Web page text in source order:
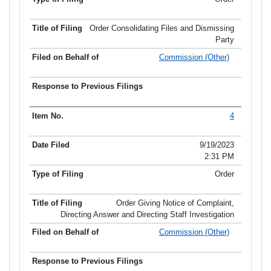
Order Consolidating Files and Dismissing
Party
Commission (Other)
4
9/19/2023
2:31 PM
Order
Order Giving Notice of Complaint,
Directing Answer and Directing Staff Investigation
Commission (Other)